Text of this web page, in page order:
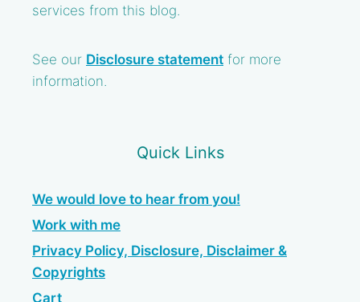
services from this blog.
See our Disclosure statement for more
information.
Quick Links
We would love to hear from you!
Work with me
Privacy Policy, Disclosure, Disclaimer &
Copyrights
Cart